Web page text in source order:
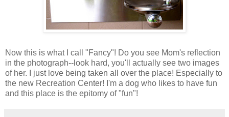
Now this is what I call "Fancy"! Do you see Mom's reflection
in the photograph--look hard, you'll actually see two images
of her. I just love being taken all over the place! Especially to
the new Recreation Center! I'm a dog who likes to have fun
and this place is the epitomy of "fun"!